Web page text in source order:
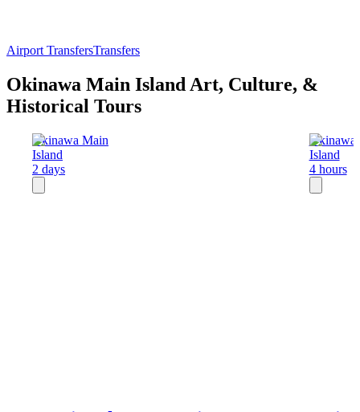
Airport TransfersTransfers
Okinawa Main Island Art, Culture, &
Historical Tours
Okinawa Main
Island
2 days
Okinawa
Island
4 hours